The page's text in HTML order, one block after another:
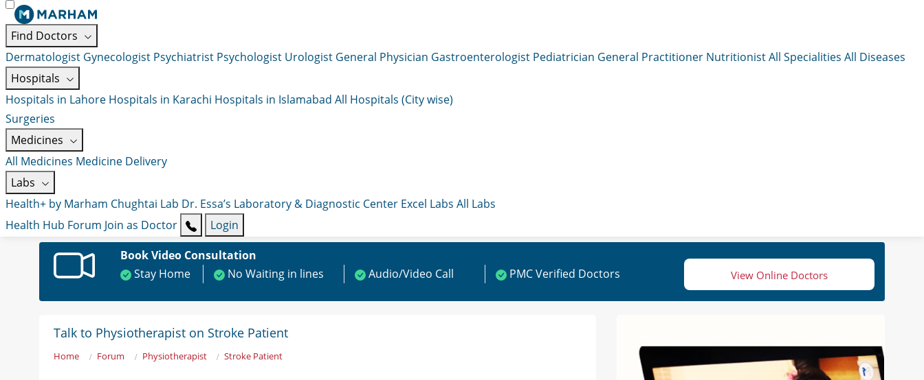
Find Doctors
Dermatologist Gynecologist Psychiatrist Psychologist Urologist General Physician Gastroenterologist Pediatrician General Practitioner NutritionistAll Specialities All Diseases
Hospitals
Hospitals in Lahore Hospitals in Karachi Hospitals in Islamabad All Hospitals (City wise)
Surgeries
Medicines
All Medicines Medicine Delivery
Labs
Health+ by Marham Chughtai Lab Dr. Essa’s Laboratory & Diagnostic Center Excel Labs All Labs
Health Hub Forum Join as Doctor
Login
Book Video Consultation
Stay Home
No Waiting in lines Audio/Video Call PMC Verified Doctors View Online Doctors
Talk to Physiotherapist on Stroke Patient
Home Forum Physiotherapist Stroke Patient